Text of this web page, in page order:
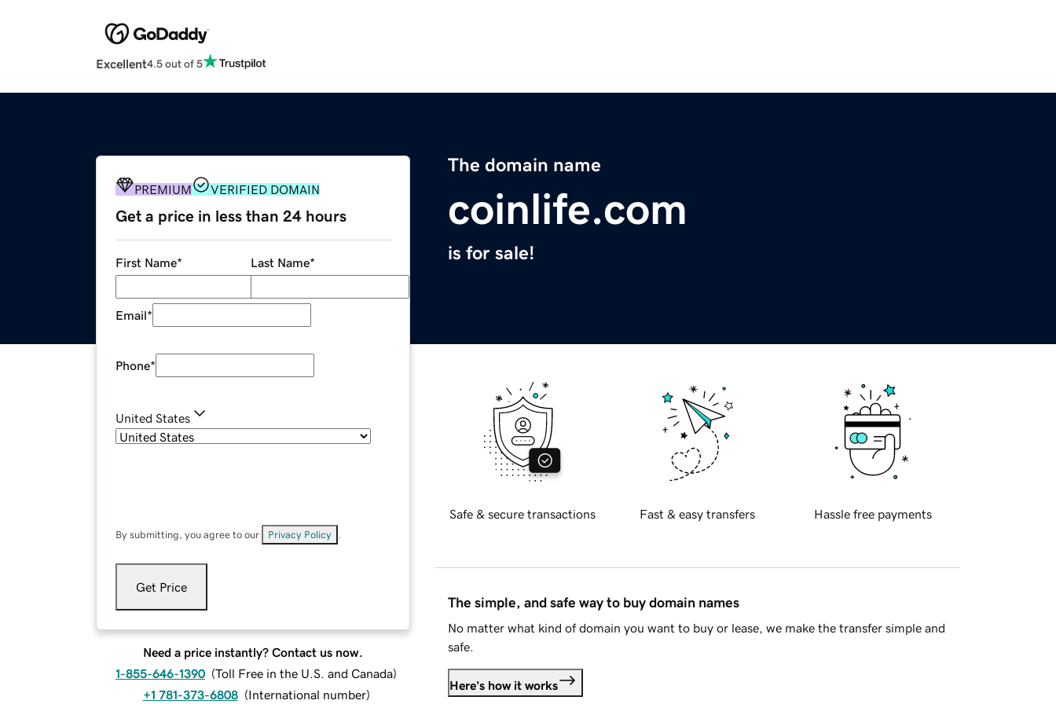
Excellent4.5 out of 5
The domain name
coinlife.com
is for sale!
PREMIUM VERIFIED DOMAIN
Get a price in less than 24 hours
First Name* Last Name*
Email*
Phone*
United States
By submitting, you agree to our Privacy Policy
Get Price
Need a price instantly? Contact us now.
1-855-646-1390 (Toll Free in the U.S. and Canada)
+1 781-373-6808 (International number)
Safe & secure transactions Fast & easy transfers Hassle free payments
The simple, and safe way to buy domain names
No matter what kind of domain you want to buy or lease, we make the transfer simple and
safe.
Here's how it works